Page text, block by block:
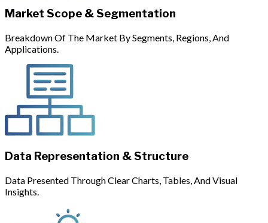
Market Scope & Segmentation
Breakdown Of The Market By Segments, Regions, And
Applications.
Data Representation & Structure
Data Presented Through Clear Charts, Tables, And Visual
Insights.